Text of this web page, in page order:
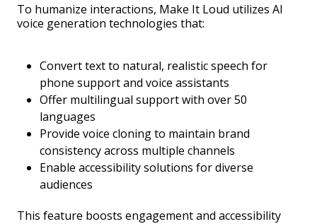
To humanize interactions, Make It Loud utilizes AI
voice generation technologies that:
Convert text to natural, realistic speech for
phone support and voice assistants
Offer multilingual support with over 50
languages
Provide voice cloning to maintain brand
consistency across multiple channels
Enable accessibility solutions for diverse
audiences
This feature boosts engagement and accessibility